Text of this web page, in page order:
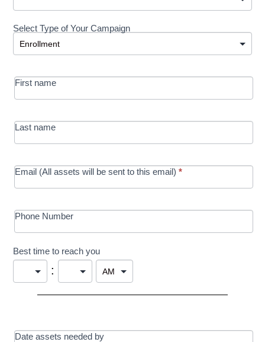
Request a
Development
-
MRC/Futures
in Education
Select Type of Your Campaign
Select Type of Your Campaign
First name
Last name
Email (All assets will be sent to this email)*
Phone Number
Best time to reach you
:
Date assets needed by